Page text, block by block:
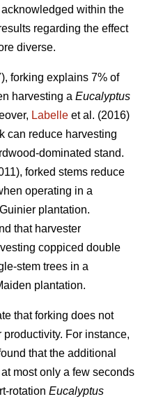
within the
regarding the effect
diverse.
forking explains 7% of
harvesting a Eucalyptus
Labelle et al. (2016)
can reduce harvesting
dominated stand.
forked stems reduce
operating in a
plantation.
that harvester
coppiced double
stem trees in a
plantation.
that forking does not
productivity. For instance,
that the additional
most only a few seconds
rotation Eucalyptus